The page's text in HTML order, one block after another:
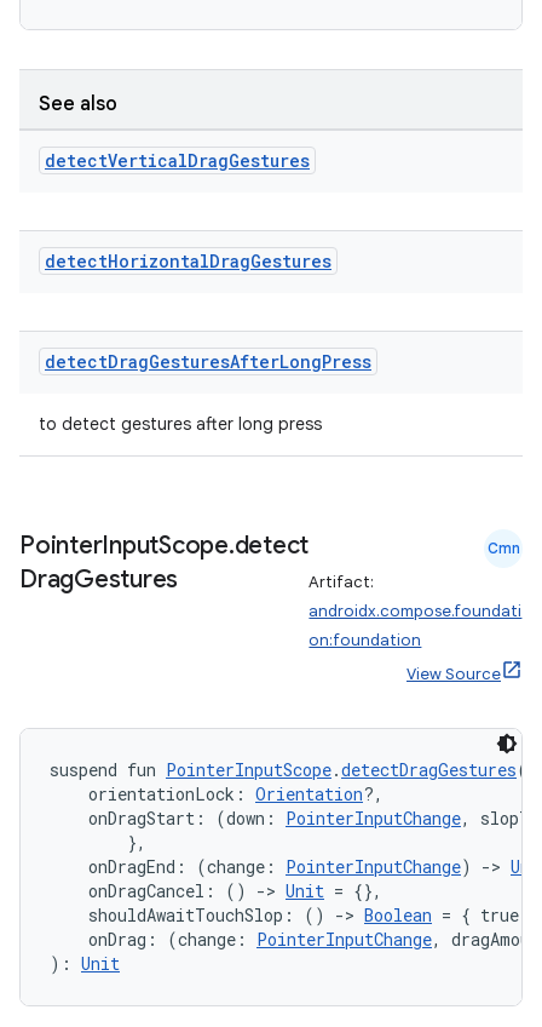
See also
detectVerticalDragGestures
detectHorizontalDragGestures
detectDragGesturesAfterLongPress
to detect gestures after long press
PointerInputScope.detect
DragGestures
Cmn
Artifact:
androidx.compose.foundati
on:foundation
View Source
suspend fun PointerInputScope.detectDragGestures(
orientationLock: Orientation?,
onDragStart: (down: PointerInputChange,
        },
onDragEnd: (change: PointerInputChange) ->
onDragCancel: () -> Unit = {},
shouldAwaitTouchSlop: () -> Boolean = { true
onDrag: (change: PointerInputChange,
): Unit